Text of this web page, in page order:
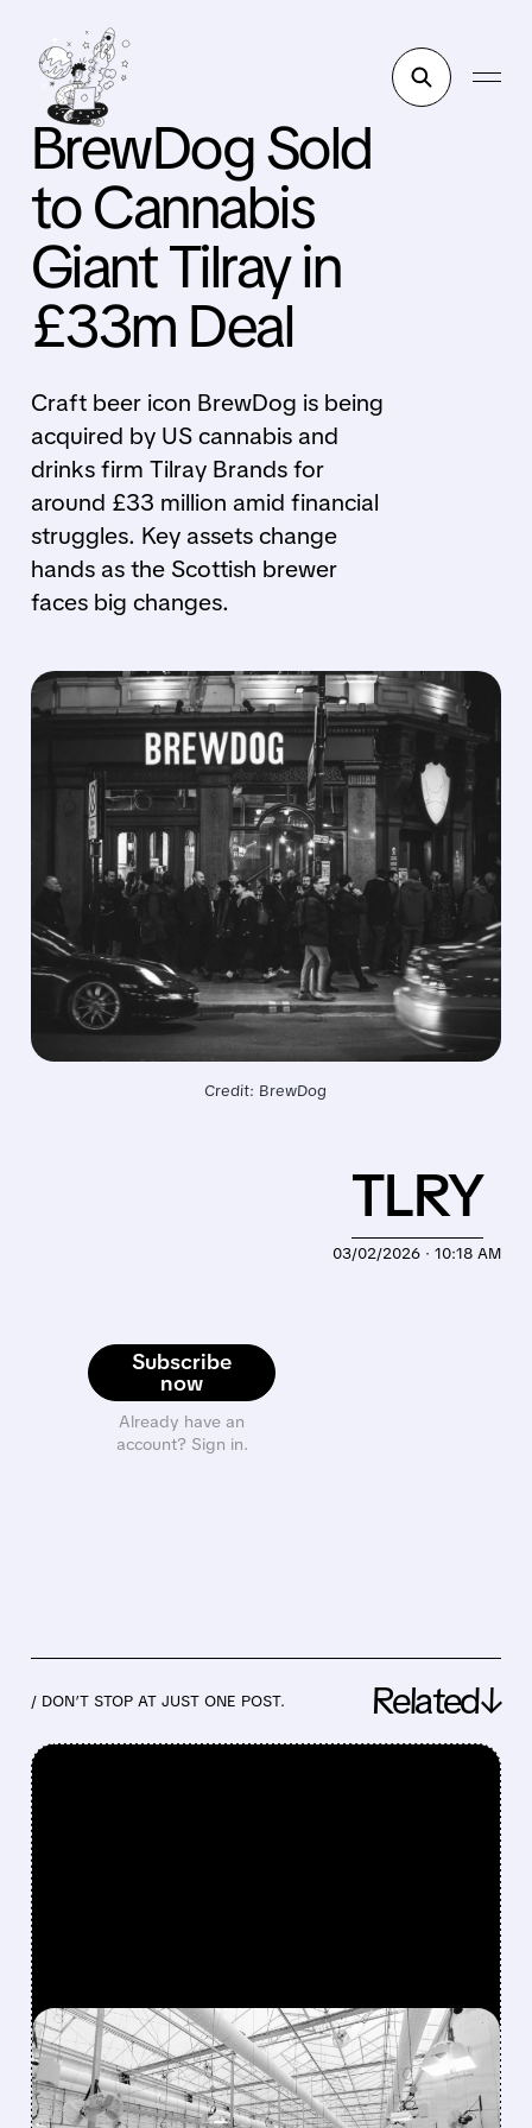
BrewDog Sold
to Cannabis
Giant Tilray in
£33m Deal
Craft beer icon BrewDog is being
acquired by US cannabis and
drinks firm Tilray Brands for
around £33 million amid financial
struggles. Key assets change
hands as the Scottish brewer
faces big changes.
Credit: BrewDog
Subscribe
now
Already have an
account? Sign in.
03/02/2026 · 10:18 AM
TLRY
/ DON’T STOP AT JUST ONE POST. Related↓
FEATURED/04/24/2026 · 4:48 AM
CANNABIS STOCKS